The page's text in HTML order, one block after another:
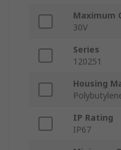
Maximum
30V
Series
120251
Housing
IP Rating
IP67